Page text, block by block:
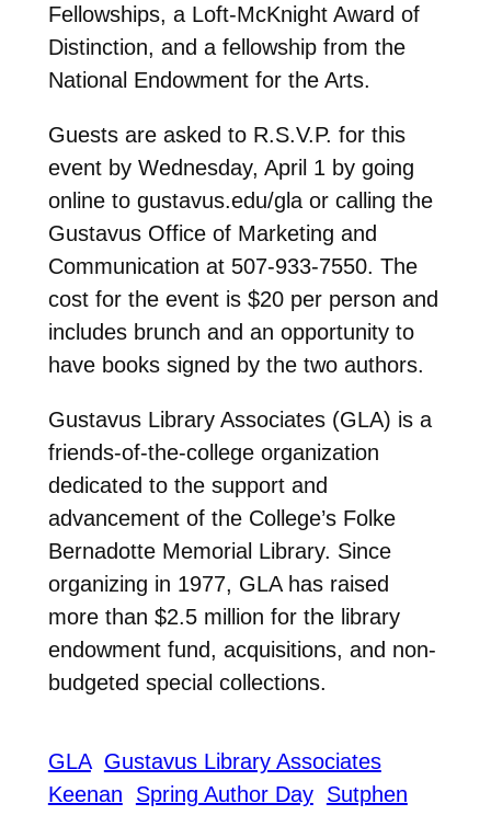
Fellowships, a Loft-McKnight Award of
Distinction, and a fellowship from the
National Endowment for the Arts.
Guests are asked to R.S.V.P. for this
event by Wednesday, April 1 by going
online to gustavus.edu/gla or calling the
Gustavus Office of Marketing and
Communication at 507-933-7550. The
cost for the event is $20 per person and
includes brunch and an opportunity to
have books signed by the two authors.
Gustavus Library Associates (GLA) is a
friends-of-the-college organization
dedicated to the support and
advancement of the College’s Folke
Bernadotte Memorial Library. Since
organizing in 1977, GLA has raised
more than $2.5 million for the library
endowment fund, acquisitions, and non-
budgeted special collections.
GLA Gustavus Library Associates
Keenan
Spring Author Day Sutphen